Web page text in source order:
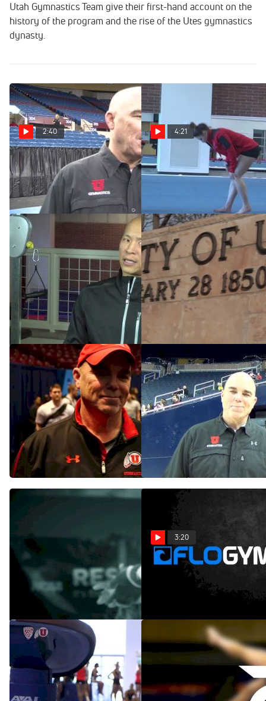
Utah Gymnastics Team give their first-hand account on the
history of the program and the rise of the Utes gymnastics
dynasty.
2:40
Greg Marsden Of Utah On
Prelim Performances
Apr 17, 2015
4:21
Workout Wednesday- Utah
Style
Acceptance And The Road
To Redemption
Dec 15, 2014
The Rise Of Utah's
Gymnastics Dynasty
Marsden's Utes have found
Consistency on Beam and
Will Contend for the Title
Apr 17, 2014
Utah Greg Marsden .MPG
Mar 8, 2014
The Wait is OVER!
Jan 7, 2014
3:20
Utah Gymnastics 2013
Season Highlights
Utah Gymnastics Utah Gymnastics 2013